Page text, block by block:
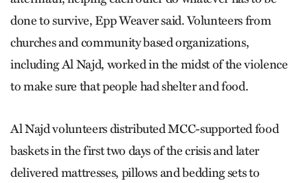
done to survive, Epp Weaver said. Volunteers from
churches and community based organizations,
including Al Najd, worked in the midst of the violence
to make sure that people had shelter and food.
Al Najd volunteers distributed MCC-supported food
baskets in the first two days of the crisis and later
delivered mattresses, pillows and bedding sets to